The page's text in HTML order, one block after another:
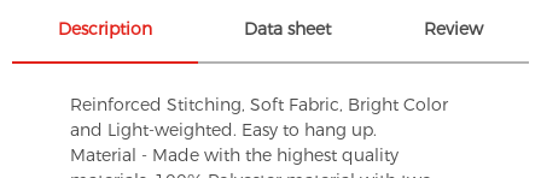
Description Data sheet Review
Reinforced Stitching, Soft Fabric, Bright Color
and Light-weighted. Easy to hang up.
Material - Made with the highest quality